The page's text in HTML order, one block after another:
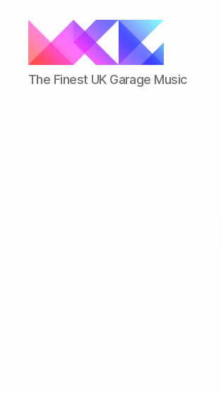
ukgarage.org
The Finest UK Garage Music